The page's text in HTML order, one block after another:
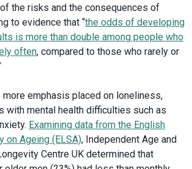
the risks and the consequences of
to evidence that “the odds of developing
is more than double among people who
often, compared to those who rarely or
more emphasis placed on loneliness,
with mental health difficulties such as
Examining data from the English
on Ageing (ELSA), Independent Age and
Centre UK determined that